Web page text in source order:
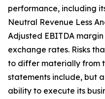
performance, including
Neutral Revenue Less
Adjusted EBITDA
exchange rates. Risks
to differ materially from
statements include, but
ability to execute its